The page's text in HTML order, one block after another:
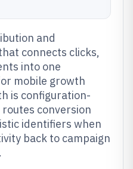
and
connects clicks,
into one
mobile growth
is configuration-
conversion
identifiers when
back to campaign